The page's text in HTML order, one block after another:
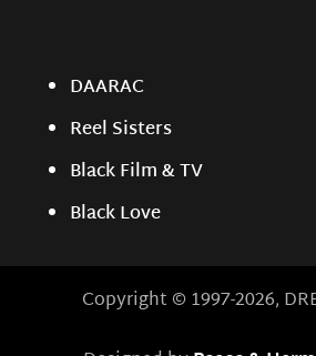
DAARAC
Reel Sisters
Black Film & TV
Black Love
Copyright © 1997-2026,